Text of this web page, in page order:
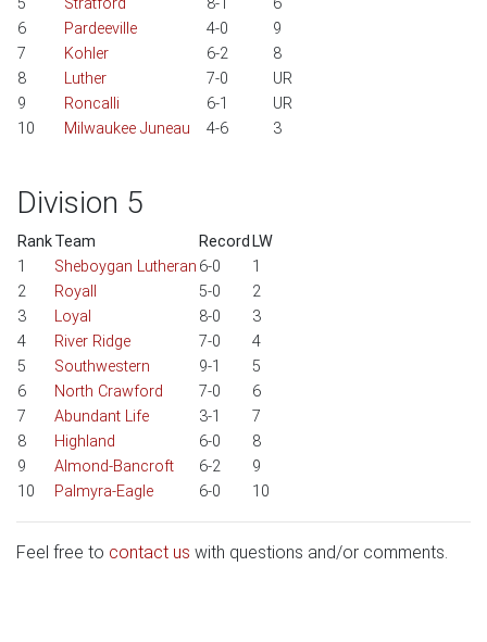
5 Stratford 8-1
6
6
Pardeeville 4-0
9
7
Kohler 6-2
8
8
Luther 7-0
UR
9
Roncalli 6-1
UR
10
Milwaukee Juneau 4-6 3
Division 5
RankTeam Record LW
1
Sheboygan Lutheran 6-0
1
2
Royall 5-0
2
3
Loyal 8-0
3
4
River Ridge 7-0
4
5
Southwestern 9-1
5
6
North Crawford 7-0
6
7
Abundant Life 3-1
7
8
Highland 6-0
8
9
Almond-Bancroft 6-2
9
10
Palmyra-Eagle 6-0 10
Feel free to contact us with questions and/or comments.